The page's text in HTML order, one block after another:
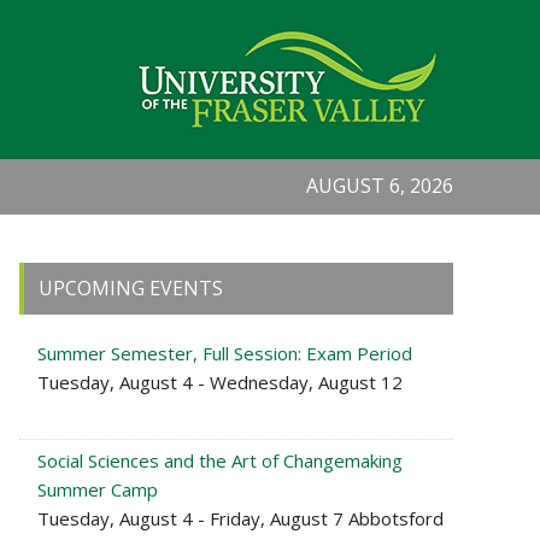
AUGUST 6, 2026
Primary
Sidebar
UPCOMING EVENTS
Summer Semester, Full Session: Exam Period
Tuesday, August 4 - Wednesday, August 12
Social Sciences and the Art of Changemaking
Summer Camp
Tuesday, August 4 - Friday, August 7 Abbotsford